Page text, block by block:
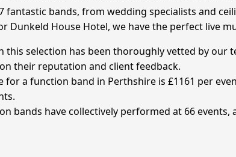
fantastic bands, from wedding specialists and
Dunkeld House Hotel, we have the perfect live
this selection has been thoroughly vetted by
their reputation and client feedback.
for a function band in Perthshire is £1161 per
bands have collectively performed at 66